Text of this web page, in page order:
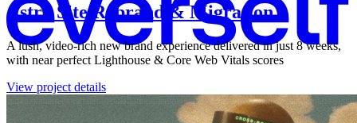
Astro Site Rebrand & Migration
A lush, video-rich new brand experience delivered in just 8 weeks,
with near perfect Lighthouse & Core Web Vitals scores
View project details